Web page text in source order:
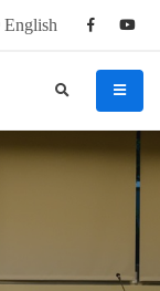
English Facebook
究所 menu
search